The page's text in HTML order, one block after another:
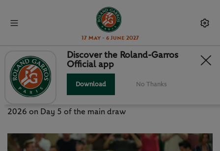
17 May - 6 June 2027
RG LIVE: THURSDAY MAY 28
News, photos and live updates from Roland-Garros
2026 on Day 5 of the main draw
Discover the Roland-Garros
Official app
Download No Thanks